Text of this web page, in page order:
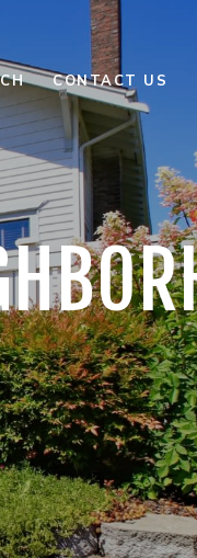
CONTACT US